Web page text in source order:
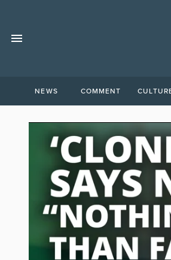
NEWS COMMENT